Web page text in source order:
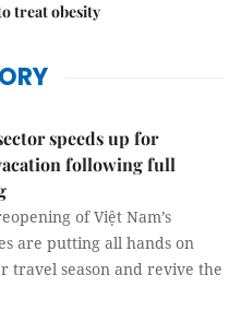
treat obesity
speeds up for
following full
of Việt Nam’s
are putting all hands on
travel season and revive the